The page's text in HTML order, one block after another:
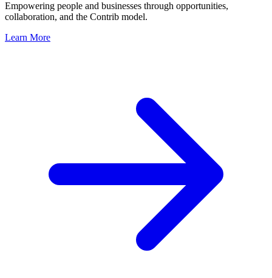
Empowering people and businesses through opportunities,
collaboration, and the Contrib model.
Learn More